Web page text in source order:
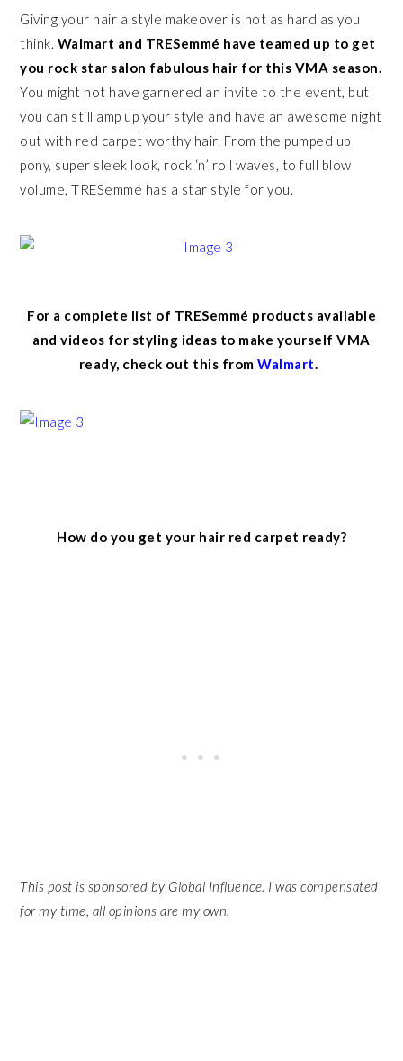
Giving your hair a style makeover is not as hard as you
think. Walmart and TRESemmé have teamed up to get
you rock star salon fabulous hair for this VMA season.
You might not have garnered an invite to the event, but
you can still amp up your style and have an awesome night
out with red carpet worthy hair. From the pumped up
pony, super sleek look, rock ‘n’ roll waves, to full blow
volume, TRESemmé has a star style for you.
For a complete list of TRESemmé products available
and videos for styling ideas to make yourself VMA
ready, check out this fromWalmart.
How do you get your hair red carpet ready?
This post is sponsored by Global Influence. I was compensated
for my time, all opinions are my own.